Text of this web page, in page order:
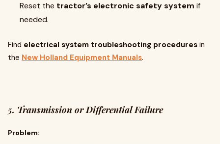
Reset the tractor’s electronic safety system if
needed.
Find electrical system troubleshooting procedures in
the New Holland Equipment Manuals.
5. Transmission or Differential Failure
Problem: